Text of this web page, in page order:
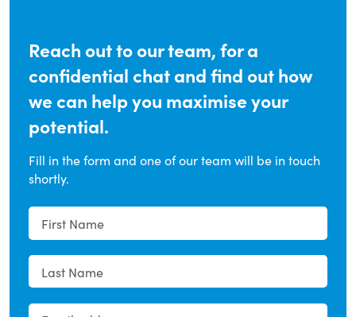
Reach out to our team, for a
confidential chat and find out how
we can help you maximise your
potential.
Fill in the form and one of our team will be in touch
shortly.